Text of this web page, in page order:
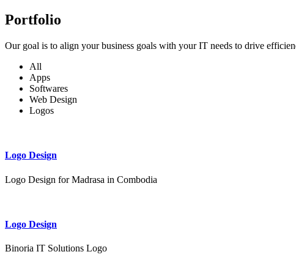
Portfolio
Our goal is to align your business goals with your IT needs to drive
All
Apps
Softwares
Web Design
Logos
Logo Design
Logo Design for Madrasa in Combodia
Logo Design
Binoria IT Solutions Logo